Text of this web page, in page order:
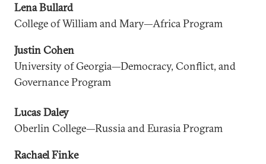
Lena Bullard
College of William and Mary—Africa Program
Justin Cohen
University of Georgia—Democracy, Conflict, and
Governance Program
Lucas Daley
Oberlin College—Russia and Eurasia Program
Rachael Finke